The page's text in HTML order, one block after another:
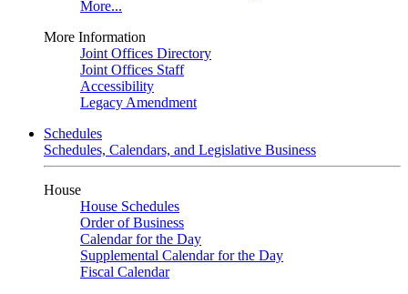
More...
More Information
Joint Offices Directory
Joint Offices Staff
Accessibility
Legacy Amendment
Schedules
Schedules, Calendars, and Legislative Business
House
House Schedules
Order of Business
Calendar for the Day
Supplemental Calendar for the Day
Fiscal Calendar